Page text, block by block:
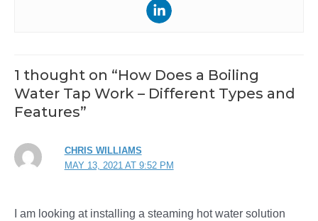
1 thought on “How Does a Boiling
Water Tap Work – Different Types and
Features”
CHRIS WILLIAMS
MAY 13, 2021 AT 9:52 PM
I am looking at installing a steaming hot water solution